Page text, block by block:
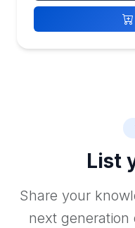
List
Share your
next